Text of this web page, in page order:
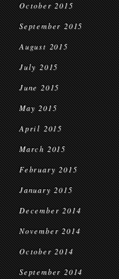
October 2015
September 2015
August 2015
July 2015
June 2015
May 2015
April 2015
March 2015
February 2015
January 2015
December 2014
November 2014
October 2014
September 2014